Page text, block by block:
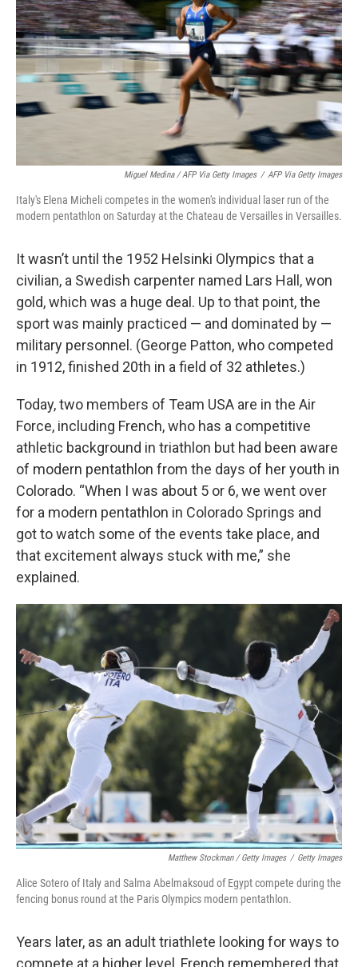
Miguel Medina / AFP Via Getty Images / AFP Via Getty Images
Italy's Elena Micheli competes in the women's individual laser run of the
modern pentathlon on Saturday at the Chateau de Versailles in Versailles.
It wasn’t until the 1952 Helsinki Olympics that a
civilian, a Swedish carpenter named Lars Hall, won
gold, which was a huge deal. Up to that point, the
sport was mainly practiced — and dominated by —
military personnel. (George Patton, who competed
in 1912, finished 20th in a field of 32 athletes.)
Today, two members of Team USA are in the Air
Force, including French, who has a competitive
athletic background in triathlon but had been aware
of modern pentathlon from the days of her youth in
Colorado. “When I was about 5 or 6, we went over
for a modern pentathlon in Colorado Springs and
got to watch some of the events take place, and
that excitement always stuck with me,” she
explained.
Matthew Stockman / Getty Images / Getty Images
Alice Sotero of Italy and Salma Abelmaksoud of Egypt compete during the
fencing bonus round at the Paris Olympics modern pentathlon.
Years later, as an adult triathlete looking for ways to
compete at a higher level, French remembered that